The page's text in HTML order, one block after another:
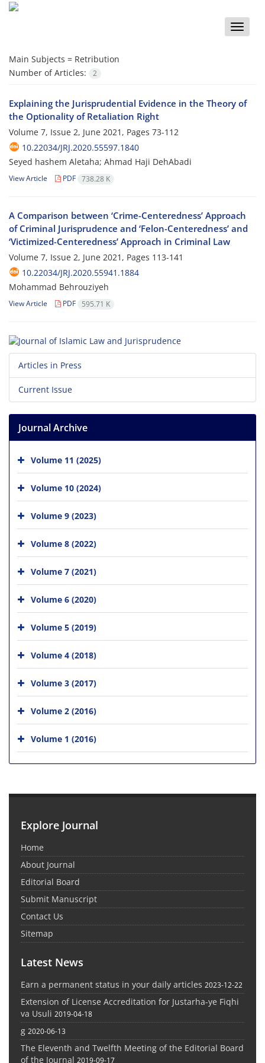
Toggle
Main Subjects = Retribution
Number of Articles:
2
Explaining the Jurisprudential Evidence in the Theory of
the Optionality of Retaliation Right
Volume 7, Issue 2, June 2021, Pages 73-112
10.22034/JRJ.2020.55597.1840
Seyed hashem Aletaha; Ahmad Haji DehAbadi
View Article PDF 738.28 K
A Comparison between ‘Crime-Centeredness’ Approach
of Criminal Jurisprudence and ‘Felon-Centeredness’ and
‘Victimized-Centeredness’ Approach in Criminal Law
Volume 7, Issue 2, June 2021, Pages 113-141
10.22034/JRJ.2020.55941.1884
Mohammad Behrouziyeh
View Article PDF 595.71 K
Articles in Press
Current Issue
Journal Archive
Volume 11 (2025)
Volume 10 (2024)
Volume 9 (2023)
Volume 8 (2022)
Volume 7 (2021)
Volume 6 (2020)
Volume 5 (2019)
Volume 4 (2018)
Volume 3 (2017)
Volume 2 (2016)
Volume 1 (2016)
Explore Journal
Home
About Journal
Editorial Board
Submit Manuscript
Contact Us
Sitemap
Latest News
Earn a permanent status in your daily articles 2023-12-22
Extension of License Accreditation for Justarha-ye Fiqhi
va Usuli 2019-04-18
g 2020-06-13
The Eleventh and Twelfth Meeting of the Editorial Board
of the Journal 2019-09-17